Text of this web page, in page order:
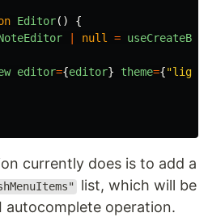
Editor()
{
null =
editor={editor} theme={"light
currently does is to add a
list, which will be
​​autocomplete operation.